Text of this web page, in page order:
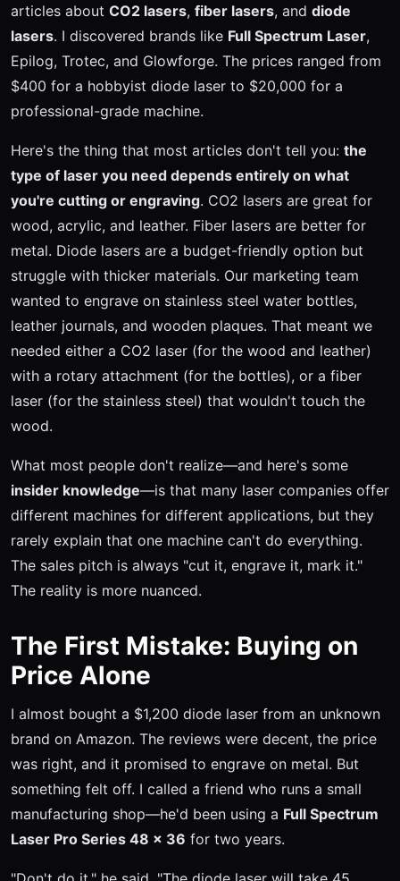
articles about CO2 lasers, fiber lasers, and diode
lasers. I discovered brands like Full Spectrum Laser,
Epilog, Trotec, and Glowforge. The prices ranged from
$400 for a hobbyist diode laser to $20,000 for a
professional-grade machine.
Here's the thing that most articles don't tell you: the
type of laser you need depends entirely on what
you're cutting or engraving. CO2 lasers are great for
wood, acrylic, and leather. Fiber lasers are better for
metal. Diode lasers are a budget-friendly option but
struggle with thicker materials. Our marketing team
wanted to engrave on stainless steel water bottles,
leather journals, and wooden plaques. That meant we
needed either a CO2 laser (for the wood and leather)
with a rotary attachment (for the bottles), or a fiber
laser (for the stainless steel) that wouldn't touch the
wood.
What most people don't realize—and here's some
insider knowledge—is that many laser companies offer
different machines for different applications, but they
rarely explain that one machine can't do everything.
The sales pitch is always "cut it, engrave it, mark it."
The reality is more nuanced.
The First Mistake: Buying on
Price Alone
I almost bought a $1,200 diode laser from an unknown
brand on Amazon. The reviews were decent, the price
was right, and it promised to engrave on metal. But
something felt off. I called a friend who runs a small
manufacturing shop—he'd been using a Full Spectrum
Laser Pro Series 48 x 36 for two years.